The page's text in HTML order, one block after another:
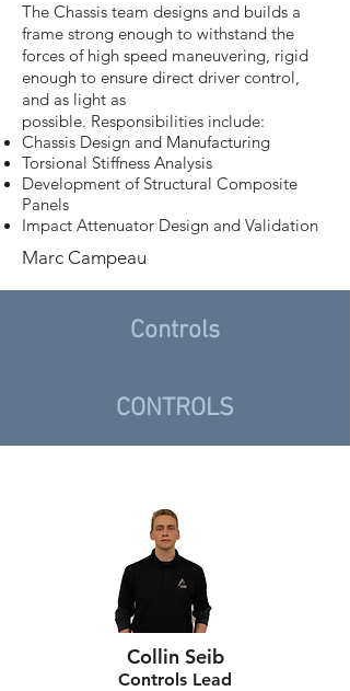
The Chassis team designs and builds a
frame strong enough to withstand the
forces of high speed maneuvering, rigid
enough to ensure direct driver control,
and as light as
possible. Responsibilities include:
Chassis Design and Manufacturing
Torsional Stiffness Analysis
Development of Structural Composite
Panels
Impact Attenuator Design and Validation
Marc Campeau
Controls
CONTROLS
Collin Seib
Controls Lead